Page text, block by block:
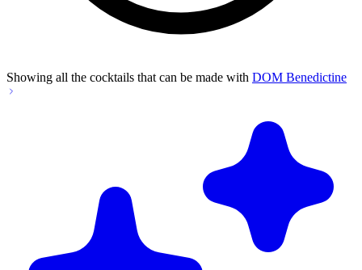
Showing all the cocktails that can be made with DOM Benedictine